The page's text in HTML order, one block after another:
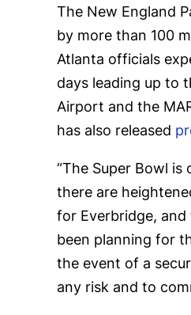
The New England
by more than 100
Atlanta officials
days leading up to
Airport and the
has also released
“The Super Bowl
there are
for Everbridge, and
been planning for
the event of a
any risk and to